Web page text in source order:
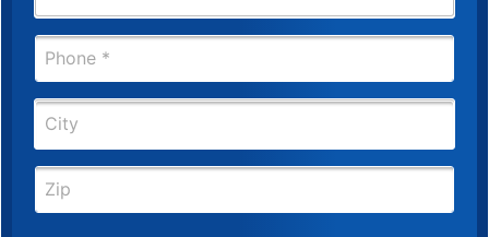
a
i
*
P
o
n
*
C
t
y
Z
p